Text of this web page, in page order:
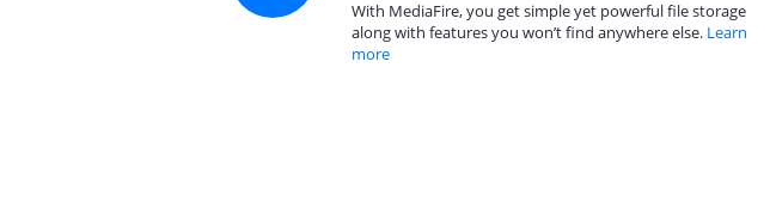
With MediaFire, you get simple yet powerful file storage
along with features you won’t find anywhere else. Learn
more